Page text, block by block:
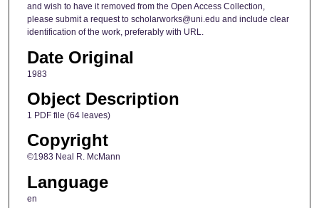
and wish to have it removed from the Open Access Collection,
please submit a request to scholarworks@uni.edu and include clear
identification of the work, preferably with URL.
Date Original
1983
Object Description
1 PDF file (64 leaves)
Copyright
©1983 Neal R. McMann
Language
en